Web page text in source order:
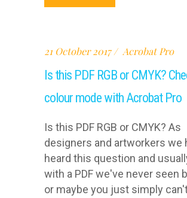
21 October 2017 Acrobat Pro
Is this PDF RGB or CMYK?
colour mode with Acrobat Pro
Is this PDF RGB or CMYK? As
designers and artworkers we
heard this question and
with a PDF we've never seen
or maybe you just simply